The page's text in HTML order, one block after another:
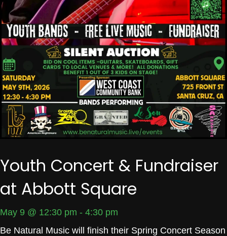
Youth Concert & Fundraiser
at Abbott Square
May 9 @ 12:30 pm - 4:30 pm
Be Natural Music will finish their Spring Concert Season